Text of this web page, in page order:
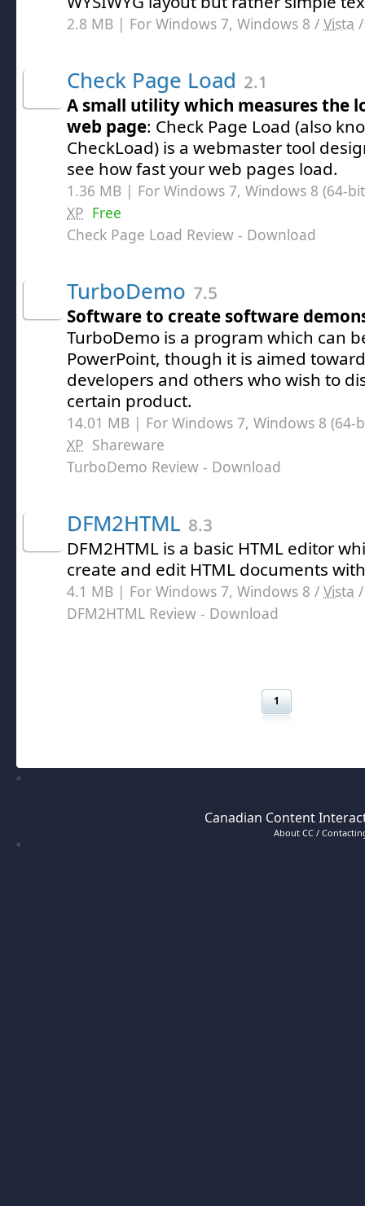
2.8 MB | For Windows 7, Windows 8 / Vista
Check Page Load 2.1
A small utility which measures the
web page: Check Page Load (also
CheckLoad) is a webmaster tool
see how fast your web pages load.
1.36 MB | For Windows 7, Windows 8 (64-
XP Free
Check Page Load Review - Download
TurboDemo 7.5
Software to create software
TurboDemo is a program which can
PowerPoint, though it is aimed
developers and others who wish to
certain product.
14.01 MB | For Windows 7, Windows 8
XP Shareware
TurboDemo Review - Download
DFM2HTML 8.3
DFM2HTML is a basic HTML editor
create and edit HTML documents
4.1 MB | For Windows 7, Windows 8 / Vista
DFM2HTML Review - Download
1
Canadian Content
About CC /